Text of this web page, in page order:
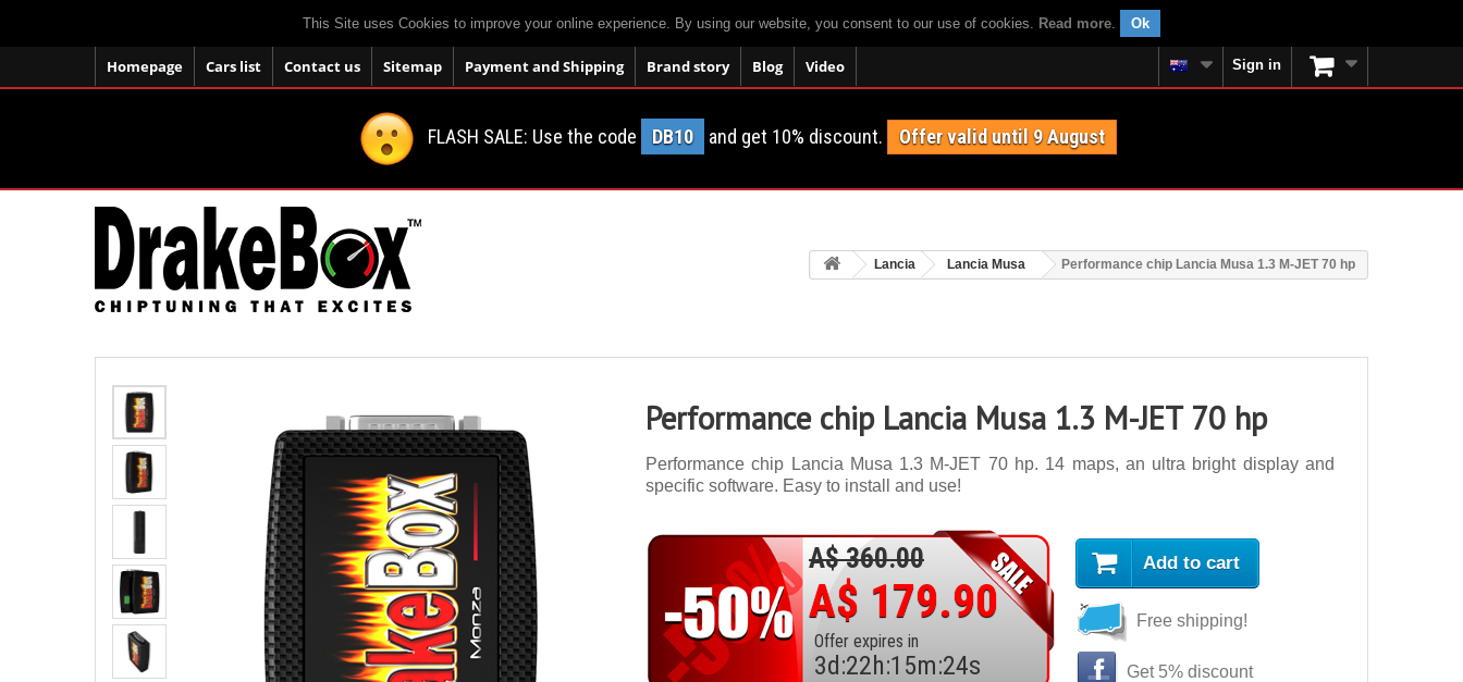
This Site uses Cookies to improve your online experience. By using our website, you consent to our use of cookies. Read more. Ok
Homepage Cars list Contact us Sitemap Payment and Shipping Brand story Blog Video Sign in
FLASH SALE: Use the code DB10 and get 10% discount. Offer valid until 9 August
Lancia Lancia Musa Performance chip Lancia Musa 1.3 M-JET 70 hp
Performance chip Lancia Musa 1.3 M-JET 70 hp
Performance chip Lancia Musa 1.3 M-JET 70 hp. 14 maps, an ultra bright display and
specific software. Easy to install and use!
A$ 360.00
A$ 179.90
Offer expires in
3d :22h:15m:22s
Add to cart
Free shipping!
Get 5% discount